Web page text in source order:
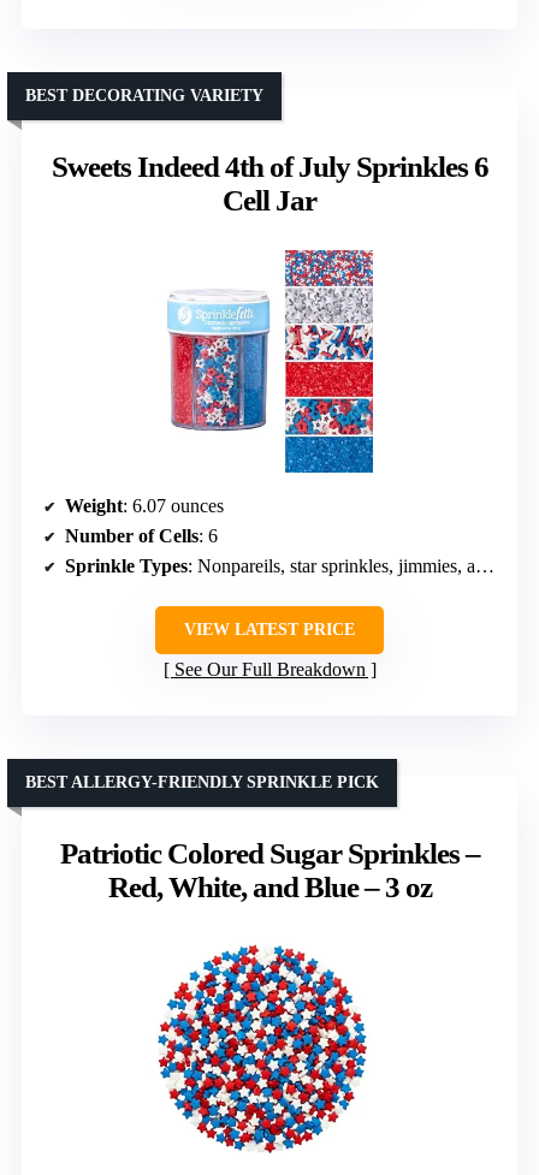
Sweets Indeed 4th of July Sprinkles 6
Cell Jar
BEST DECORATING VARIETY
Weight: 6.07 ounces
Number of Cells: 6
Sprinkle Types: Nonpareils, star sprinkles, jimmies, and sanding sugar
VIEW LATEST PRICE
See Our Full Breakdown
Patriotic Colored Sugar Sprinkles –
Red, White, and Blue – 3 oz
BEST ALLERGY-FRIENDLY SPRINKLE PICK